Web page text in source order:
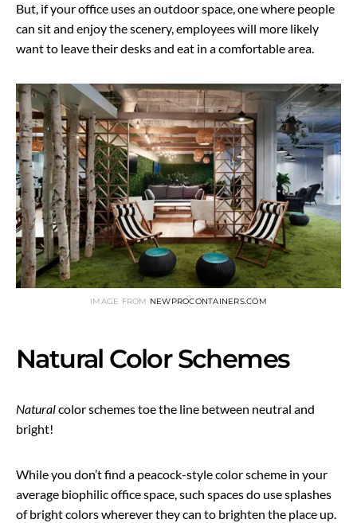
But, if your office uses an outdoor space, one where people
can sit and enjoy the scenery, employees will more likely
want to leave their desks and eat in a comfortable area.
IMAGE FROM NEWPROCONTAINERS.COM
Natural Color Schemes
Naturalcolor schemes toe the line between neutral and
bright!
While you don’t find a peacock-style color scheme in your
average biophilic office space, such spaces do use splashes
of bright colors wherever they can to brighten the place up.